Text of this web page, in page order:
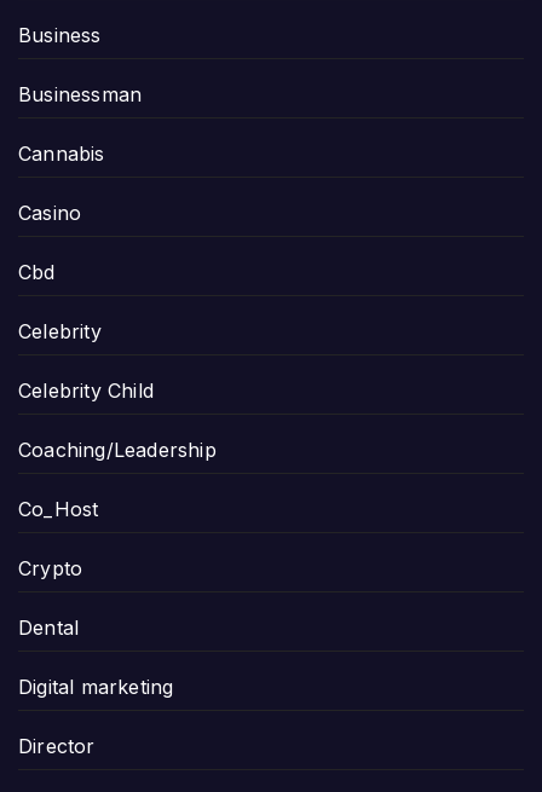
Business
Businessman
Cannabis
Casino
Cbd
Celebrity
Celebrity Child
Coaching/Leadership
Co_Host
Crypto
Dental
Digital marketing
Director